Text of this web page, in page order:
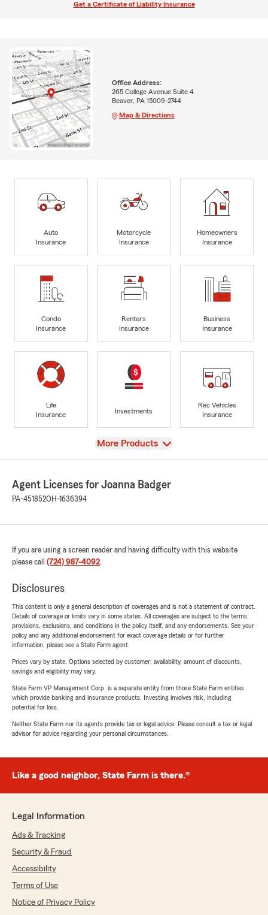
Get a Certificate of Liability Insurance
Office Address:
265 College Avenue Suite 4
Beaver, PA 15009-2744
Map & Directions
Auto
Insurance
Motorcycle
Insurance
Homeowners
Insurance
Condo
Insurance
Renters
Insurance
Business
Insurance
Life
Insurance
Investments
Rec Vehicles
Insurance
View
More Products
Agent Licenses for Joanna Badger
PA-451852OH-1636394
If you are using a screen reader and having difficulty with this website
please call (724) 987-4092.
Disclosures
This content is only a general description of coverages and is not a statement of contract.
Details of coverage or limits vary in some states. All coverages are subject to the terms,
provisions, exclusions, and conditions in the policy itself, and any endorsements. See your
policy and any additional endorsement for exact coverage details or for further
information, please see a State Farm agent.
Prices vary by state. Options selected by customer; availability, amount of discounts,
savings and eligibility may vary.
State Farm VP Management Corp. is a separate entity from those State Farm entities
which provide banking and insurance products. Investing involves risk, including
potential for loss.
Neither State Farm nor its agents provide tax or legal advice. Please consult a tax or legal
advisor for advice regarding your personal circumstances.
Like a good neighbor, State Farm is there.®
Legal Information
Ads & Tracking
Security & Fraud
Accessibility
Terms of Use
Notice of Privacy Policy